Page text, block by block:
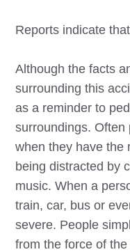
Reports indicate
Although the facts
surrounding this
as a reminder to
surroundings. Often
when they have the
being distracted by
music. When a
train, car, bus or
severe. People
from the force of the